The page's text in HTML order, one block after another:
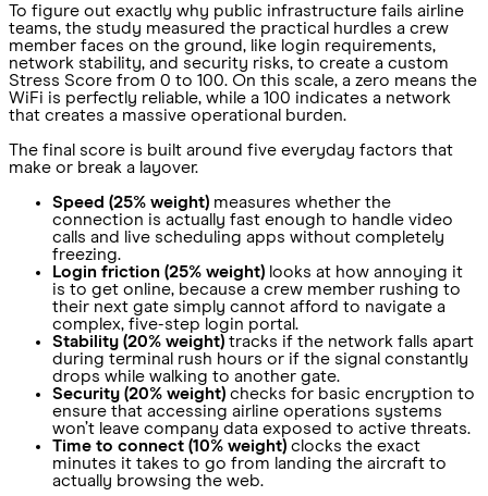
To figure out exactly why public infrastructure fails airline
teams, the study measured the practical hurdles a crew
member faces on the ground, like login requirements,
network stability, and security risks, to create a custom
Stress Score from 0 to 100. On this scale, a zero means the
WiFi is perfectly reliable, while a 100 indicates a network
that creates a massive operational burden.
The final score is built around five everyday factors that
make or break a layover.
Speed (25% weight) measures whether the
connection is actually fast enough to handle video
calls and live scheduling apps without completely
freezing.
Login friction (25% weight) looks at how annoying it
is to get online, because a crew member rushing to
their next gate simply cannot afford to navigate a
complex, five-step login portal.
Stability (20% weight) tracks if the network falls apart
during terminal rush hours or if the signal constantly
drops while walking to another gate.
Security (20% weight) checks for basic encryption to
ensure that accessing airline operations systems
won’t leave company data exposed to active threats.
Time to connect (10% weight) clocks the exact
minutes it takes to go from landing the aircraft to
actually browsing the web.